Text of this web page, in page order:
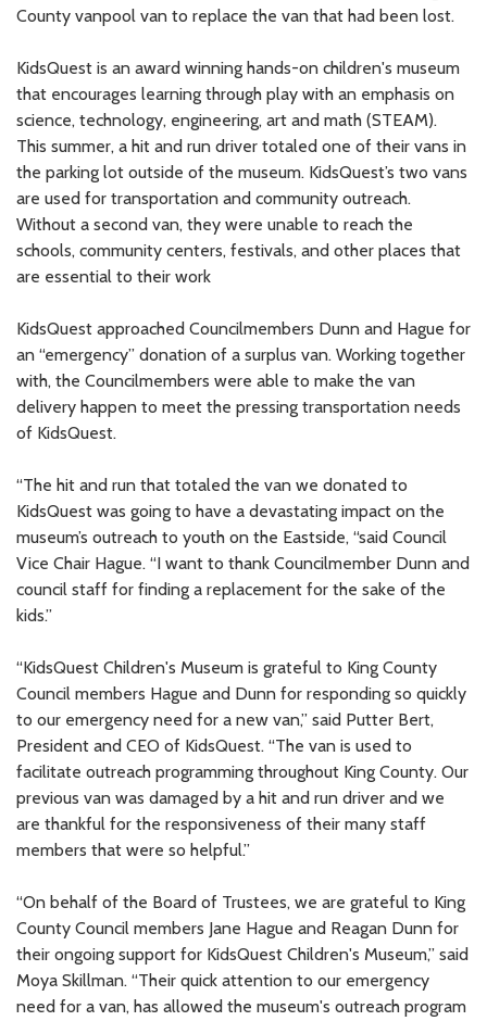
County vanpool van to replace the van that had been lost.
KidsQuest is an award winning hands-on children's museum
that encourages learning through play with an emphasis on
science, technology, engineering, art and math (STEAM).
This summer, a hit and run driver totaled one of their vans in
the parking lot outside of the museum. KidsQuest’s two vans
are used for transportation and community outreach.
Without a second van, they were unable to reach the
schools, community centers, festivals, and other places that
are essential to their work
KidsQuest approached Councilmembers Dunn and Hague for
an “emergency” donation of a surplus van. Working together
with, the Councilmembers were able to make the van
delivery happen to meet the pressing transportation needs
of KidsQuest.
“The hit and run that totaled the van we donated to
KidsQuest was going to have a devastating impact on the
museum’s outreach to youth on the Eastside, “said Council
Vice Chair Hague. “I want to thank Councilmember Dunn and
council staff for finding a replacement for the sake of the
kids.”
“KidsQuest Children's Museum is grateful to King County
Council members Hague and Dunn for responding so quickly
to our emergency need for a new van,” said Putter Bert,
President and CEO of KidsQuest. “The van is used to
facilitate outreach programming throughout King County. Our
previous van was damaged by a hit and run driver and we
are thankful for the responsiveness of their many staff
members that were so helpful.”
“On behalf of the Board of Trustees, we are grateful to King
County Council members Jane Hague and Reagan Dunn for
their ongoing support for KidsQuest Children's Museum,” said
Moya Skillman. “Their quick attention to our emergency
need for a van, has allowed the museum's outreach program